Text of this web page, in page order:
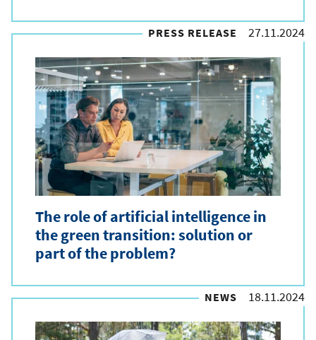
PRESS RELEASE 27.11.2024
The role of artificial intelligence in
the green transition: solution or
part of the problem?
NEWS 18.11.2024